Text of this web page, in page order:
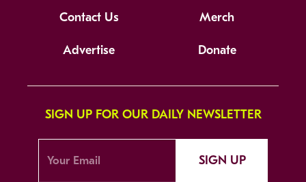
Contact Us Merch
Advertise Donate
SIGN UP FOR OUR DAILY NEWSLETTER
SIGN UP